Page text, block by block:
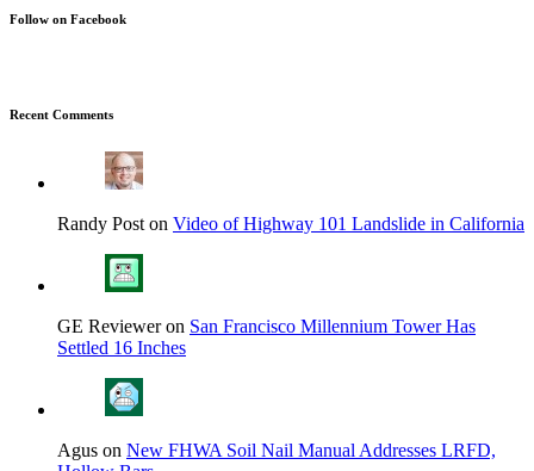
Follow on Facebook
Recent Comments
Randy Post on Video of Highway 101 Landslide in California
GE Reviewer on San Francisco Millennium Tower Has
Settled 16 Inches
Agus on New FHWA Soil Nail Manual Addresses LRFD,